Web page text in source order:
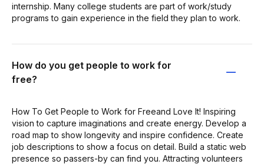
internship. Many college students are part of work/study
programs to gain experience in the field they plan to work.
How do you get people to work for
free?
How To Get People to Work for Freeand Love It! Inspiring
vision to capture imaginations and create energy. Develop a
road map to show longevity and inspire confidence. Create
job descriptions to show a focus on detail. Build a static web
presence so passers-by can find you. Attracting volunteers